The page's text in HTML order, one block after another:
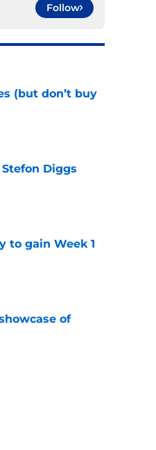
Follow
(but don’t buy
Diggs
to gain Week 1
of